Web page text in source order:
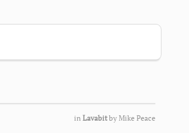
in Lavabit by Mike Peace